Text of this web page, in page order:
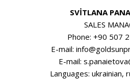
SVİTLANA
SALES
Phone: +90 507
E-mail:
E-mail:
Languages: ukrainian,